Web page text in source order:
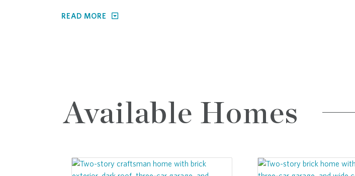
<5 Minutes:
Elevate your everyday life in one of metro Atlanta’s most prestigious locations. Here,
you’ll enjoy a sense of privacy and exclusivity that makes Bellwyn truly exceptional.
architecture and sophisticated, open-concept layouts.
Versatile Third-Floor Options:
Select plans offer a third floor, providing the
READ MORE
Available Homes